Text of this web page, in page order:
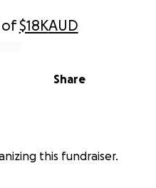
of$18KAUD
Share
this fundraiser.